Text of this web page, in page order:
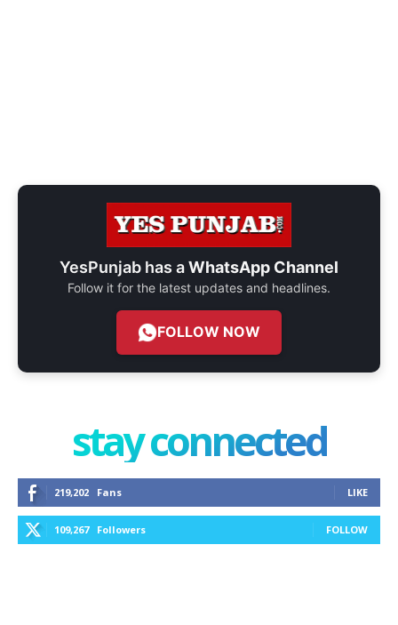
YesPunjab has aWhatsApp Channel
Follow it for the latest updates and headlines.
FOLLOW NOW
stay connected
219,202 Fans LIKE
109,267 Followers FOLLOW